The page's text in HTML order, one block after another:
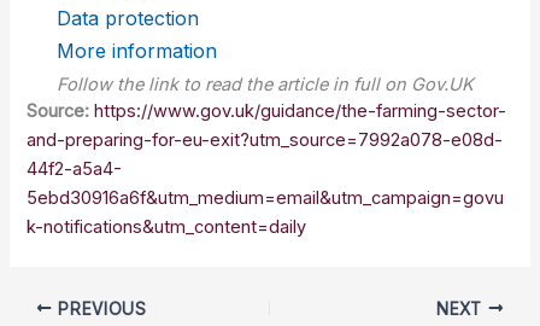
Data protection
More information
Follow the link to read the article in full on Gov.UK
Source: https://www.gov.uk/guidance/the-farming-sector-
and-preparing-for-eu-exit?utm_source=7992a078-e08d-
44f2-a5a4-
5ebd30916a6f&utm_medium=email&utm_campaign=govu
k-notifications&utm_content=daily
PREVIOUS NEXT